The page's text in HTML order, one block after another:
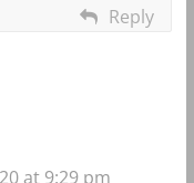
Reply
at 9:29 pm